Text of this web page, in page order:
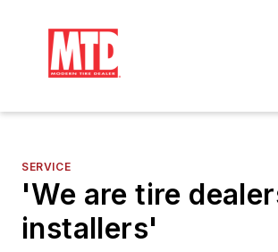
SERVICE
'We are tire
installers'